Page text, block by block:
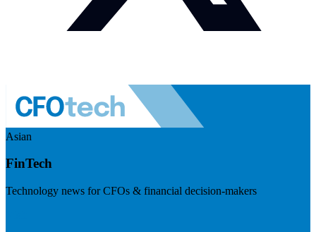
Asian
FinTech
Technology news for CFOs & financial decision-makers